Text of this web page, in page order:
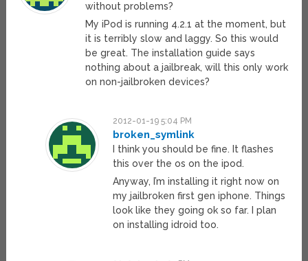
without problems?
My iPod is running 4.2.1 at the moment, but
it is terribly slow and laggy. So this would
be great. The installation guide says
nothing about a jailbreak, will this only work
on non-jailbroken devices?
2012-01-19 5:04 PM
broken_symlink
I think you should be fine. It flashes
this over the os on the ipod.
Anyway, I’m installing it right now on
my jailbroken first gen iphone. Things
look like they going ok so far. I plan
on installing idroid too.